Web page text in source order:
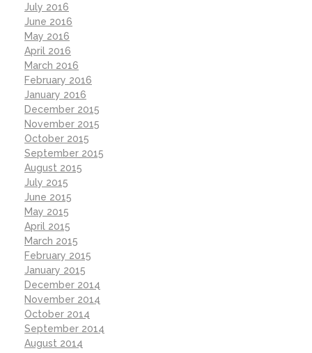
July 2016
June 2016
May 2016
April 2016
March 2016
February 2016
January 2016
December 2015
November 2015
October 2015
September 2015
August 2015
July 2015
June 2015
May 2015
April 2015
March 2015
February 2015
January 2015
December 2014
November 2014
October 2014
September 2014
August 2014